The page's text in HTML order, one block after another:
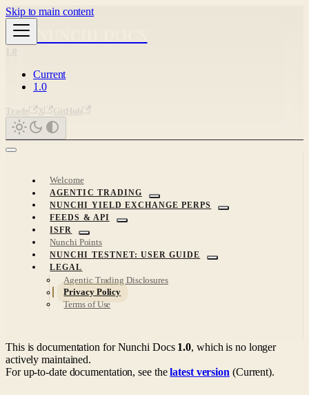
Skip to main content
Current
1.0
Trade X GitHub
Welcome
AGENTIC TRADING
NUNCHI YIELD EXCHANGE PERPS
FEEDS & API
ISFR
Nunchi Points
NUNCHI TESTNET: USER GUIDE
LEGAL
Agentic Trading Disclosures
Privacy Policy
Terms of Use
This is documentation forNunchi Docs 1.0, which is no longer
actively maintained.
For up-to-date documentation, see thelatest version (Current).